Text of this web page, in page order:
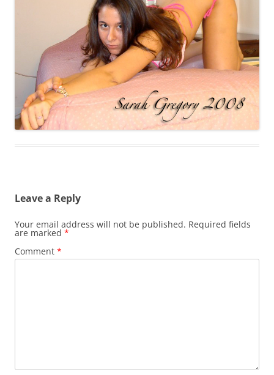
Leave a Reply
Your email address will not be published. Required fields
are marked *
Comment *